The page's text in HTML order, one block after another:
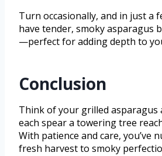
Turn occasionally, and in just a
have tender, smoky asparagus
—perfect for adding depth to
Conclusion
Think of your grilled asparagus
each spear a towering tree
With patience and care, you’ve
fresh harvest to smoky